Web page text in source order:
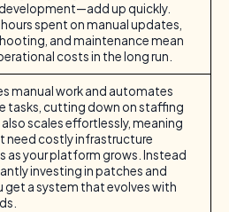
up quickly.
spent on manual updates,
and maintenance mean
costs in the long run.
manual work and automates
tasks, cutting down on staffing
scales effortlessly, meaning
need costly infrastructure
as your platform grows. Instead
investing in patches and
get a system that evolves with